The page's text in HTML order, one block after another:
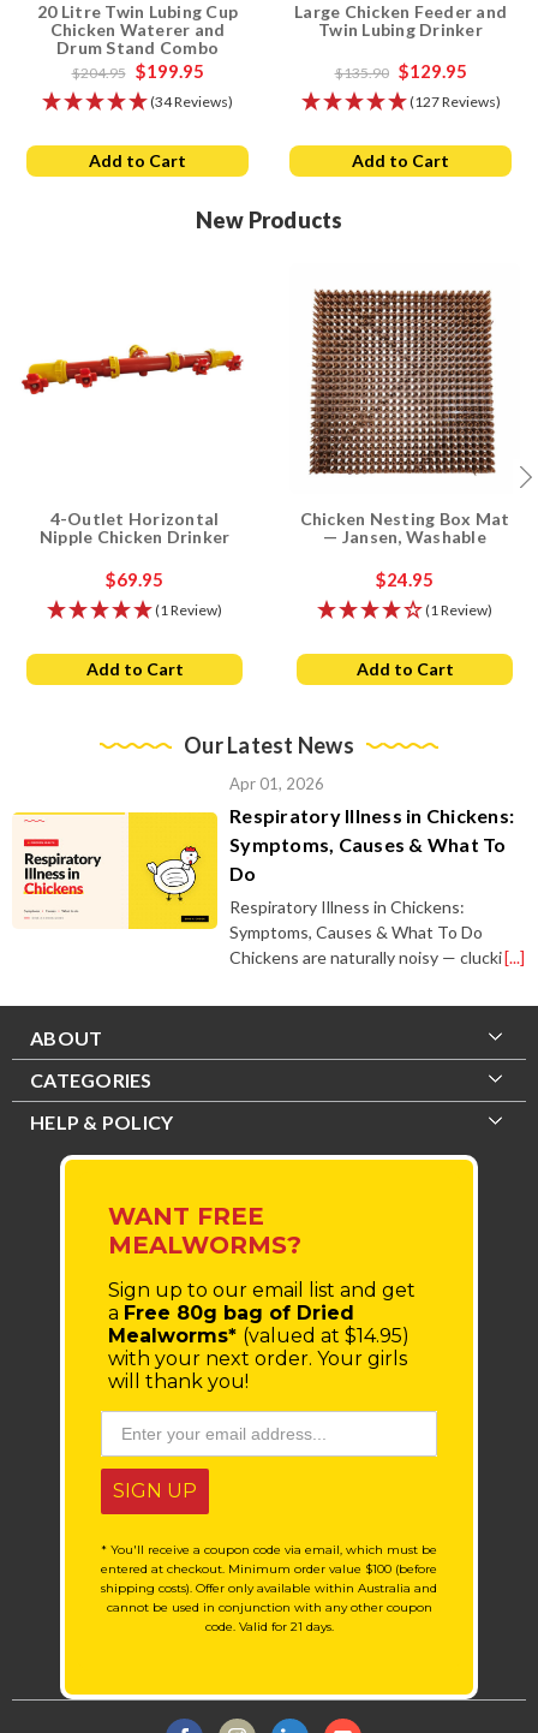
20 Litre Twin Lubing Cup
Chicken Waterer and
Drum Stand Combo
$204.95 $199.95
(34 Reviews)
Add to Cart
Large Chicken Feeder and
Twin Lubing Drinker
$135.90 $129.95
(127 Reviews)
Add to Cart
New Products
4-Outlet Horizontal
Nipple Chicken Drinker
$69.95
(1 Review)
Add to Cart
Chicken Nesting Box Mat
— Jansen, Washable
$24.95
(1 Review)
Add to Cart
Our Latest News
Apr 01, 2026
Respiratory Illness in Chickens:
Symptoms, Causes & What To
Do
Respiratory Illness in Chickens:
Symptoms, Causes & What To Do
Chickens are naturally noisy — clucki[...]
ABOUT
CATEGORIES
HELP & POLICY
WANT FREE
MEALWORMS?
Sign up to our email list and get
a Free 80g bag of Dried
Mealworms* (valued at $14.95)
with your next order. Your girls
will thank you!
SIGN UP
* You'll receive a coupon code via email, which must be
entered at checkout. Minimum order value $100 (before
shipping costs). Offer only available within Australia and
cannot be used in conjunction with any other coupon
code. Valid for 21 days.